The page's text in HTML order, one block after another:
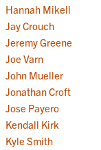
Hannah Mikell
Jay Crouch
Jeremy Greene
Joe Varn
John Mueller
Jonathan Croft
Jose Payero
Kendall Kirk
Kyle Smith